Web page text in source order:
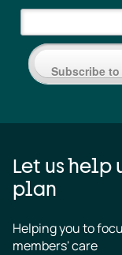
Subscribe
Let us help
plan
Helping you to
members' care